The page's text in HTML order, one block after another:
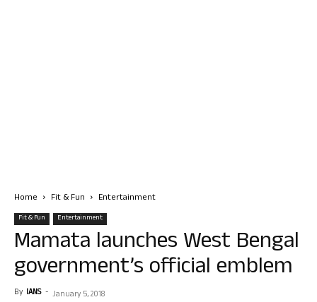
Home Fit & Fun Entertainment
Fit & Fun Entertainment
Mamata launches West Bengal
government’s official emblem
By IANS - January 5, 2018